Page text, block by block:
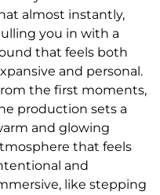
almost instantly,
you in with a
that feels both
and personal.
the first moments,
production sets a
and glowing
that feels
and
like stepping